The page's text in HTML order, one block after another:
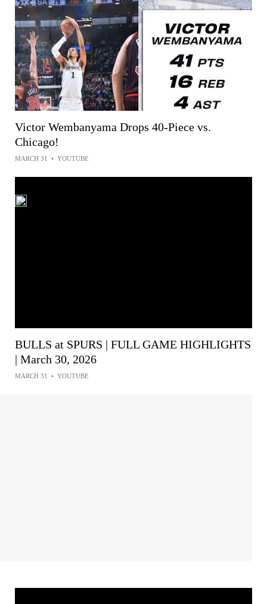
Victor Wembanyama Drops 40-Piece vs.
Chicago!
MARCH 31 • YOUTUBE
BULLS at SPURS | FULL GAME HIGHLIGHTS
| March 30, 2026
MARCH 31 • YOUTUBE